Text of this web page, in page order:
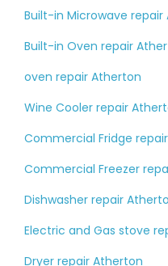
Built-in Microwave repair
Built-in Oven repair
oven repair Atherton
Wine Cooler repair
Commercial Fridge
Commercial Freezer
Dishwasher repair
Electric and Gas stove
Dryer repair Atherton